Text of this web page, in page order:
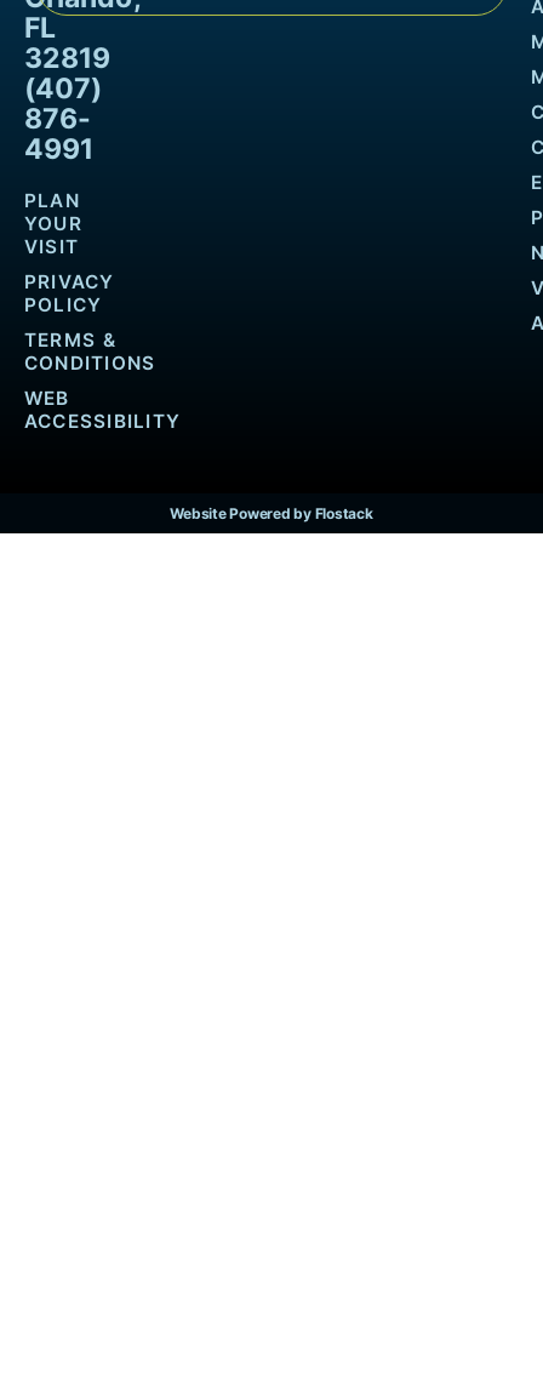
FL
32819
(407)
876-
4991
PLAN
YOUR
VISIT
PRIVACY
POLICY
TERMS &
CONDITIONS
WEB
ACCESSIBILITY
Website Powered by Flostack